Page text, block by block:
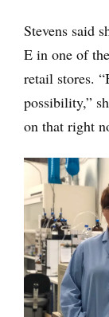
Stevens said
E in one of
retail stores.
possibility,”
on that right